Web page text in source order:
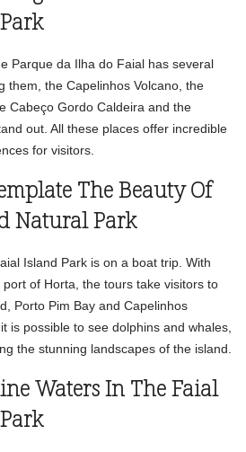
Parque da Ilha do Faial has several
them, the Capelinhos Volcano, the
Cabeço Gordo Caldeira and the
out. All these places offer incredible
for visitors.
The Beauty Of
Natural Park
Island Park is on a boat trip. With
of Horta, the tours take visitors to
Porto Pim Bay and Capelinhos
is possible to see dolphins and whales,
the stunning landscapes of the island.
Waters In The Faial